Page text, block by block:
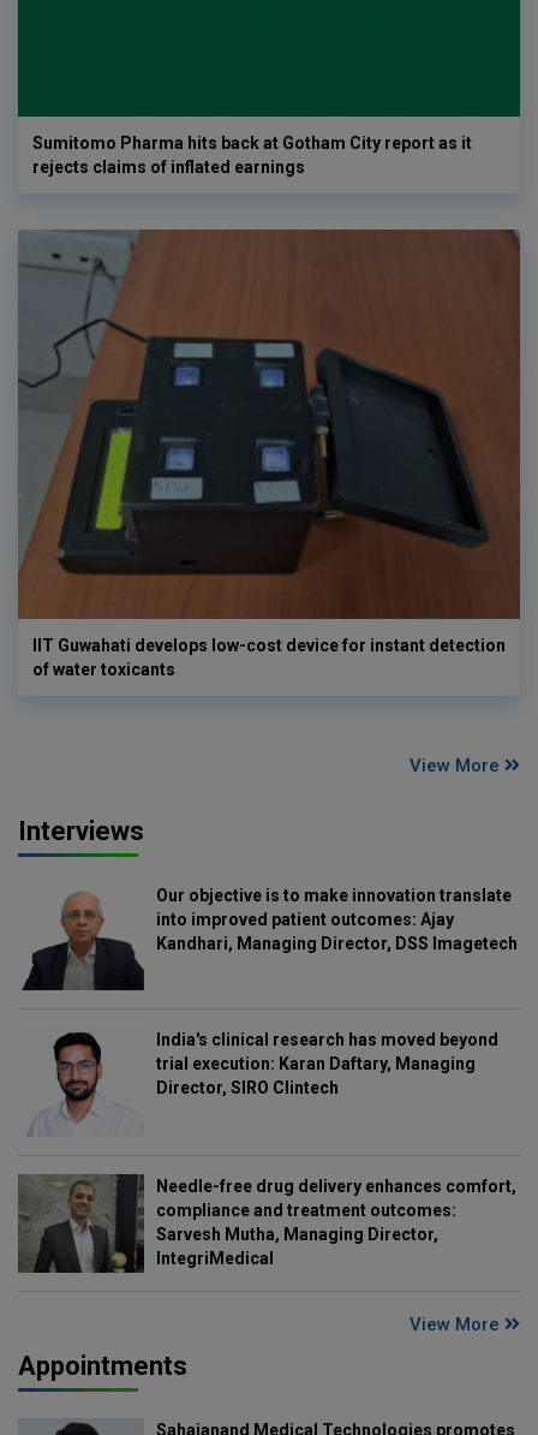
Sumitomo Pharma hits back at Gotham City report as it
rejects claims of inflated earnings
IIT Guwahati develops low-cost device for instant detection
of water toxicants
View More
Interviews
Our objective is to make innovation translate
into improved patient outcomes: Ajay
Kandhari, Managing Director, DSS Imagetech
India's clinical research has moved beyond
trial execution: Karan Daftary, Managing
Director, SIRO Clintech
Needle-free drug delivery enhances comfort,
compliance and treatment outcomes:
Sarvesh Mutha, Managing Director,
IntegriMedical
View More
Appointments
Sahajanand Medical Technologies promotes